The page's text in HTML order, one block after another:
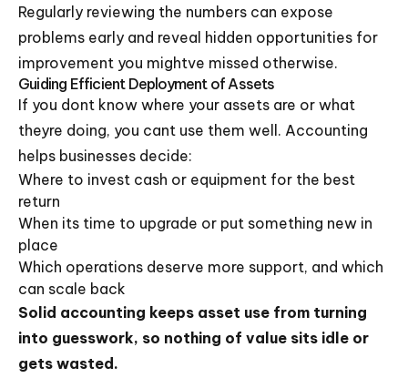
Regularly reviewing the numbers can expose
problems early and reveal hidden opportunities for
improvement you mightve missed otherwise.
Guiding Efficient Deployment of Assets
If you dont know where your assets are or what
theyre doing, you cant use them well. Accounting
helps businesses decide:
Where to invest cash or equipment for the best
return
When its time to upgrade or put something new in
place
Which operations deserve more support, and which
can scale back
Solid accounting keeps asset use from turning
into guesswork, so nothing of value sits idle or
gets wasted.